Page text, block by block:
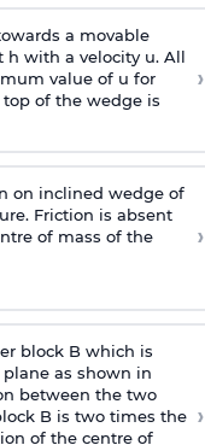
a movable
h with a velocity u. All
value of u for
of the wedge is
›
on inclined wedge of
Friction is absent
of mass of the
›
block B which is
as shown in
between the two
B is two times the
of the centre of
›